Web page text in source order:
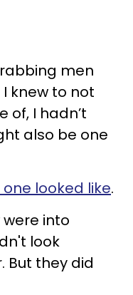
men
knew to not
of, I hadn’t
also be one
looked like.
into
look
But they did